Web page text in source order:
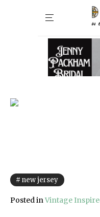
new jersey
Posted inVintage